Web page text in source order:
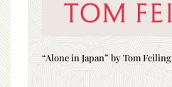
“Alone in Japan” by Tom Feiling